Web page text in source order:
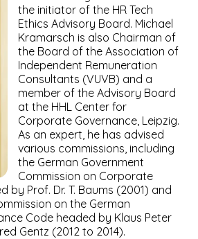
the initiator of the HR Tech
Ethics Advisory Board. Michael
Kramarsch is also Chairman of
the Board of the Association of
Independent Remuneration
Consultants (VUVB) and a
member of the Advisory Board
at the HHL Center for
Corporate Governance, Leipzig.
As an expert, he has advised
various commissions, including
the German Government
Commission on Corporate
by Prof. Dr. T. Baums (2001) and
on the German
Code headed by Klaus Peter
Gentz (2012 to 2014).